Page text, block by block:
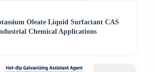
Oleate Liquid Surfactant CAS
Chemical Applications